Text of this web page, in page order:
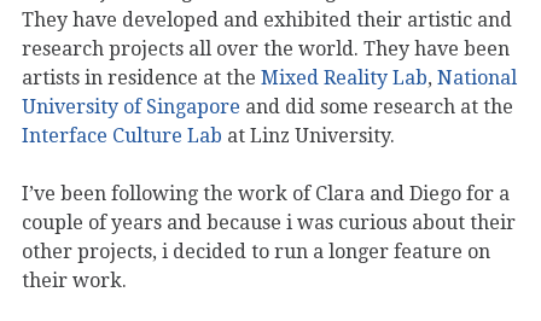
They have developed and exhibited their artistic and
research projects all over the world. They have been
artists in residence at the Mixed Reality Lab, National
University of Singapore and did some research at the
Interface Culture Lab at Linz University.
I’ve been following the work of Clara and Diego for a
couple of years and because i was curious about their
other projects, i decided to run a longer feature on
their work.